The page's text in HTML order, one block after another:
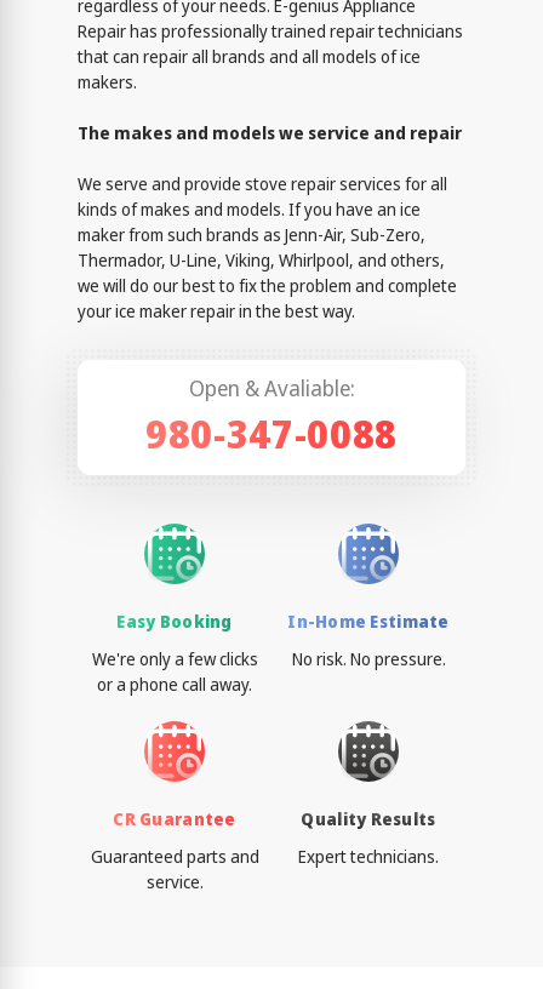
regardless of your needs. E-genius Appliance
Repair has professionally trained repair technicians
that can repair all brands and all models of ice
makers.
The makes and models we service and repair
We serve and provide stove repair services for all
kinds of makes and models. If you have an ice
maker from such brands as Jenn-Air, Sub-Zero,
Thermador, U-Line, Viking, Whirlpool, and others,
we will do our best to fix the problem and complete
your ice maker repair in the best way.
Open & Avaliable:
980-347-0088
Easy Booking
We're only a few clicks
or a phone call away.
In-Home Estimate
No risk. No pressure.
CR Guarantee
Guaranteed parts and
service.
Quality Results
Expert technicians.